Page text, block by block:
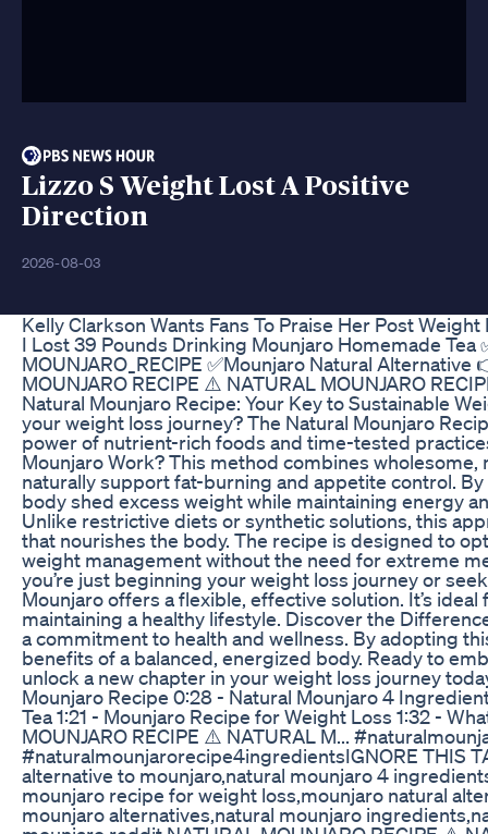
Lizzo S Weight Lost A Positive
Direction
2026-08-03
Kelly Clarkson Wants Fans To Praise Her Post
I Lost 39 Pounds Drinking Mounjaro Homemade
MOUNJARO_REClPE ✅Mounjaro Natural
MOUNJARO RECIPE​ ⚠️ NATURAL MOUNJARO
Natural Mounjaro Recipe: Your Key to Sustainable
your weight loss journey? The Natural Mounjaro
power of nutrient-rich foods and time-tested
Mounjaro Work? This method combines
naturally support fat-burning and appetite control.
body shed excess weight while maintaining energy
Unlike restrictive diets or synthetic solutions, this
that nourishes the body. The recipe is designed to
weight management without the need for extreme
you’re just beginning your weight loss journey or
Mounjaro offers a flexible, effective solution. It’s
maintaining a healthy lifestyle. Discover the
a commitment to health and wellness. By adopting
benefits of a balanced, energized body. Ready to
unlock a new chapter in your weight loss journey
Mounjaro Recipe 0:28 - Natural Mounjaro 4
Tea 1:21 - Mounjaro Recipe for Weight Loss 1:32 -
MOUNJARO RECIPE​ ⚠️ NATURAL M...
#naturalmounjarorecipe4ingredients​ IGNORE THIS
alternative to mounjaro,natural mounjaro 4
mounjaro recipe for weight loss,mounjaro natural
mounjaro alternatives,natural mounjaro